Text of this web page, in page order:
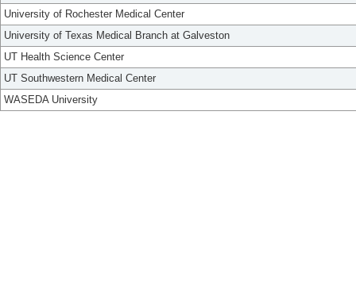
University of Rochester Medical Center
University of Texas Medical Branch at Galveston
UT Health Science Center
UT Southwestern Medical Center
WASEDA University